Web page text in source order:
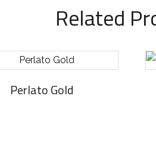
Related
Perlato Gold